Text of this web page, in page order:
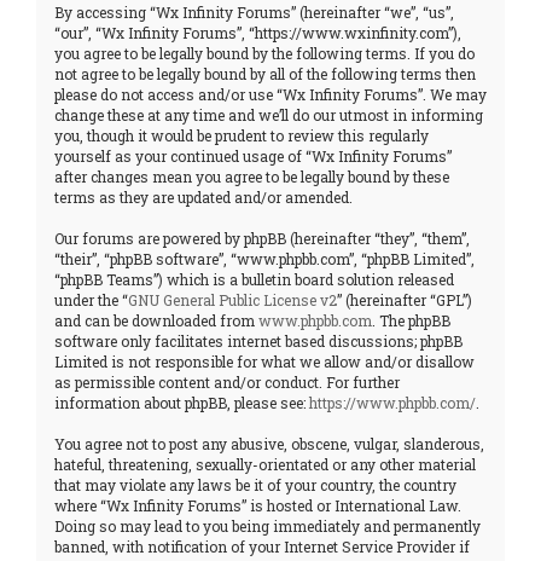
By accessing “Wx Infinity Forums” (hereinafter “we”, “us”,
“our”, “Wx Infinity Forums”, “https://www.wxinfinity.com”),
you agree to be legally bound by the following terms. If you do
not agree to be legally bound by all of the following terms then
please do not access and/or use “Wx Infinity Forums”. We may
change these at any time and we’ll do our utmost in informing
you, though it would be prudent to review this regularly
yourself as your continued usage of “Wx Infinity Forums”
after changes mean you agree to be legally bound by these
terms as they are updated and/or amended.
Our forums are powered by phpBB (hereinafter “they”, “them”,
“their”, “phpBB software”, “www.phpbb.com”, “phpBB Limited”,
“phpBB Teams”) which is a bulletin board solution released
under the “GNU General Public License v2” (hereinafter “GPL”)
and can be downloaded from www.phpbb.com . The phpBB
software only facilitates internet based discussions; phpBB
Limited is not responsible for what we allow and/or disallow
as permissible content and/or conduct. For further
information about phpBB, please see:https://www.phpbb.com/
You agree not to post any abusive, obscene, vulgar, slanderous,
hateful, threatening, sexually-orientated or any other material
that may violate any laws be it of your country, the country
where “Wx Infinity Forums” is hosted or International Law.
Doing so may lead to you being immediately and permanently
banned, with notification of your Internet Service Provider if